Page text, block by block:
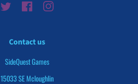
Twitter FacebookInstagram
Contact us
SideQuest Games
15033 SE Mcloughlin